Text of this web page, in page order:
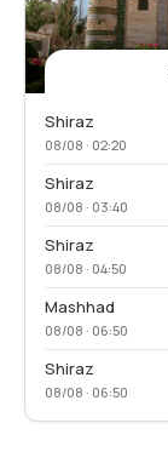
Shiraz
08/08 · 02:20
Shiraz
08/08 · 03:40
Shiraz
08/08 · 04:50
Mashhad
08/08 · 06:50
Shiraz
08/08 · 06:50